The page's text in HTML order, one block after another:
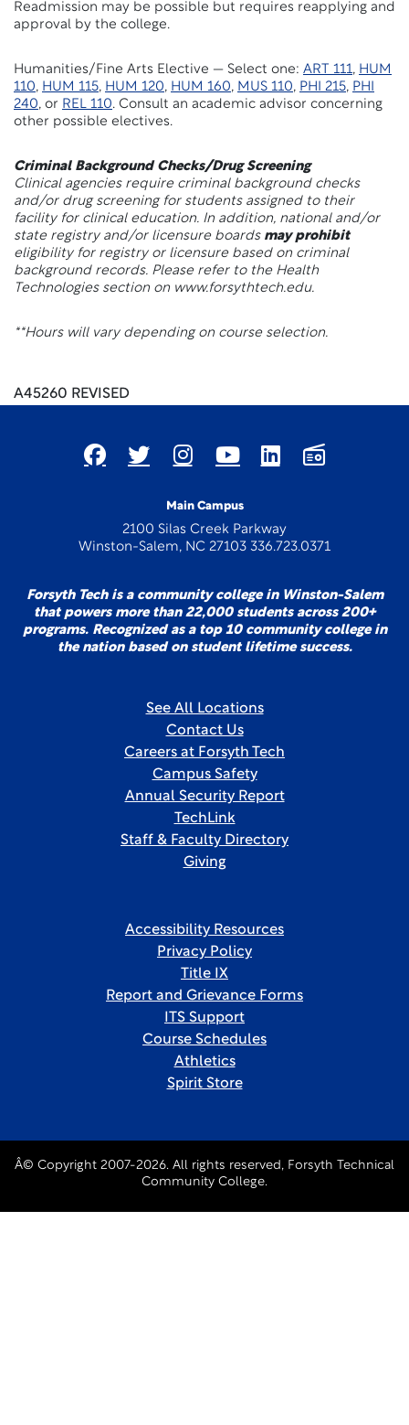
Readmission may be possible but requires reapplying and
approval by the college.
Humanities/Fine Arts Elective — Select one: ART 111, HUM
110, HUM 115, HUM 120, HUM 160, MUS 110, PHI 215, PHI
240, or REL 110. Consult an academic advisor concerning
other possible electives.
Criminal Background Checks/Drug Screening
Clinical agencies require criminal background checks
and/or drug screening for students assigned to their
facility for clinical education. In addition, national and/or
state registry and/or licensure boards may prohibit
eligibility for registry or licensure based on criminal
background records. Please refer to the Health
Technologies section on www.forsythtech.edu.
**Hours will vary depending on course selection.
A45260 REVISED
Main Campus
2100 Silas Creek Parkway
Winston-Salem, NC 27103 336.723.0371
Forsyth Tech is a community college in Winston-Salem
that powers more than 22,000 students across 200+
programs. Recognized as a top 10 community college in
the nation based on student lifetime success.
See All Locations
Contact Us
Careers at Forsyth Tech
Campus Safety
Annual Security Report
TechLink
Staff & Faculty Directory
Giving
Accessibility Resources
Privacy Policy
Title IX
Report and Grievance Forms
ITS Support
Course Schedules
Athletics
Spirit Store
Â© Copyright 2007-2026. All rights reserved, Forsyth Technical
Community College.